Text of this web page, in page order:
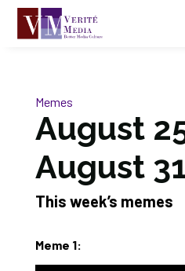
Memes
August
August
This week’s memes
Meme 1: